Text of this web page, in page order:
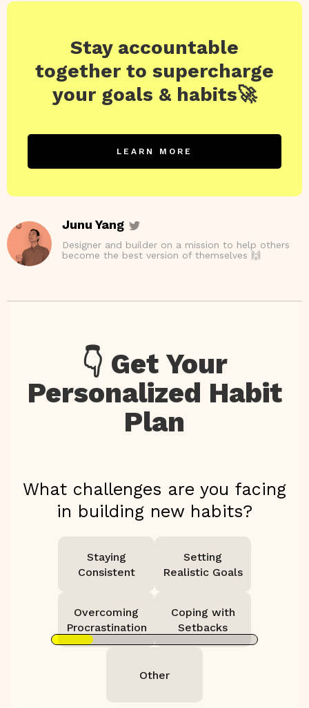
Stay accountable
together to supercharge
your goals & habits🚀
LEARN MORE
Junu Yang
Designer and builder on a mission to help others
become the best version of themselves 🙌
👇 Get Your
Personalized Habit
Plan
What challenges are you facing
in building new habits?
Staying
Consistent
Setting
Realistic Goals
Overcoming
Procrastination
Coping with
Setbacks
Other